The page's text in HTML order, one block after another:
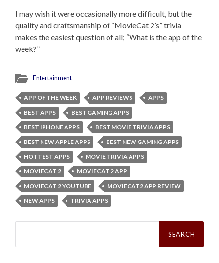
I may wish it were occasionally more difficult, but the
quality and craftsmanship of “MovieCat 2’s” trivia
makes the easiest question of all; “What is the app of the
week?”
Entertainment
APP OF THE WEEK APP REVIEWS
APPS
BEST APPS
BEST GAMING APPS
BEST IPHONE APPS
BEST MOVIE TRIVIA APPS
BEST NEW APPLE APPS
BEST NEW GAMING APPS
HOTTEST APPS
MOVIE TRIVIA APPS
MOVIECAT 2
MOVIECAT 2 APP
MOVIECAT 2 YOUTUBE
MOVIECAT2 APP REVIEW
NEW APPS
TRIVIA APPS
Search